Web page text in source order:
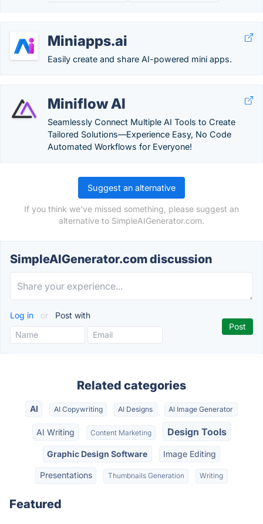
Miniapps.ai
Easily create and share AI-powered mini apps.
Miniflow AI
Seamlessly Connect Multiple AI Tools to Create
Tailored Solutions—Experience Easy, No Code
Automated Workflows for Everyone!
Suggest an alternative
If you think we've missed something, please suggest an
alternative to SimpleAIGenerator.com.
SimpleAIGenerator.com discussion
Log in or Post with
Related categories
AI AI Copywriting AI Designs AI Image Generator
AI Writing Content Marketing Design Tools
Graphic Design Software Image Editing
Presentations Thumbnails Generation Writing
Featured